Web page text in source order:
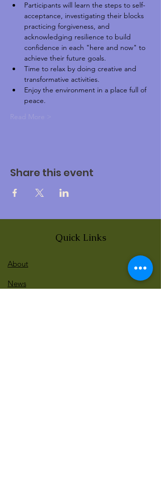
Participants will learn the steps to self-
acceptance, investigating their blocks
practicing forgiveness, and
acknowledging resilience to build
confidence in each "here and now" to
achieve their future goals.
Time to relax by doing creative and
transformative activities.
Enjoy the environment in a place full of
peace.
Read More >
Share this event
Quick Links
About
News